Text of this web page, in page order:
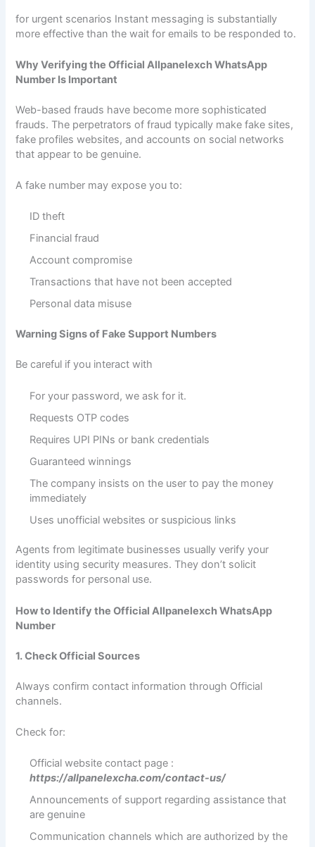
for urgent scenarios Instant messaging is substantially
more effective than the wait for emails to be responded to.
Why Verifying the Official Allpanelexch WhatsApp
Number Is Important
Web-based frauds have become more sophisticated
frauds. The perpetrators of fraud typically make fake sites,
fake profiles websites, and accounts on social networks
that appear to be genuine.
A fake number may expose you to:
ID theft
Financial fraud
Account compromise
Transactions that have not been accepted
Personal data misuse
Warning Signs of Fake Support Numbers
Be careful if you interact with
For your password, we ask for it.
Requests OTP codes
Requires UPI PINs or bank credentials
Guaranteed winnings
The company insists on the user to pay the money
immediately
Uses unofficial websites or suspicious links
Agents from legitimate businesses usually verify your
identity using security measures. They don’t solicit
passwords for personal use.
How to Identify the Official Allpanelexch WhatsApp
Number
1. Check Official Sources
Always confirm contact information through Official
channels.
Check for:
Official website contact page :
https://allpanelexcha.com/contact-us/
Announcements of support regarding assistance that
are genuine
Communication channels which are authorized by the